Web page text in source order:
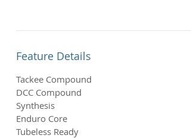
Feature Details
Tackee Compound
DCC Compound
Synthesis
Enduro Core
Tubeless Ready